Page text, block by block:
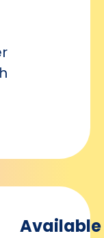
Available